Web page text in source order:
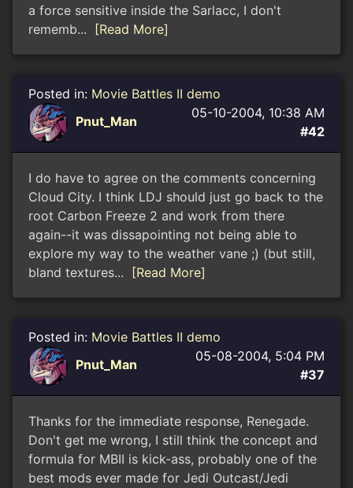
a force sensitive inside the Sarlacc, I don't
rememb...
[Read More]
Posted in: Movie Battles II demo
Pnut_Man
05-10-2004, 10:38 AM
#42
I do have to agree on the comments concerning
Cloud City. I think LDJ should just go back to the
root Carbon Freeze 2 and work from there
again--it was dissapointing not being able to
explore my way to the weather vane ;) (but still,
bland textures...
[Read More]
Posted in: Movie Battles II demo
Pnut_Man
05-08-2004, 5:04 PM
#37
Thanks for the immediate response, Renegade.
Don't get me wrong, I still think the concept and
formula for MBII is kick-ass, probably one of the
best mods ever made for Jedi Outcast/Jedi